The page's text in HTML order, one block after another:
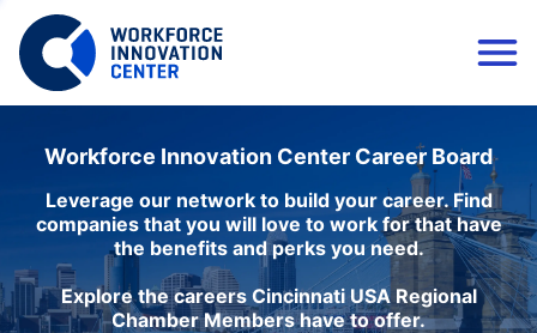
Workforce Innovation Center Career Board
Leverage our network to build your career. Find
companies that you will love to work for that have
the benefits and perks you need.
Explore the careers Cincinnati USA Regional
Chamber Members have to offer.